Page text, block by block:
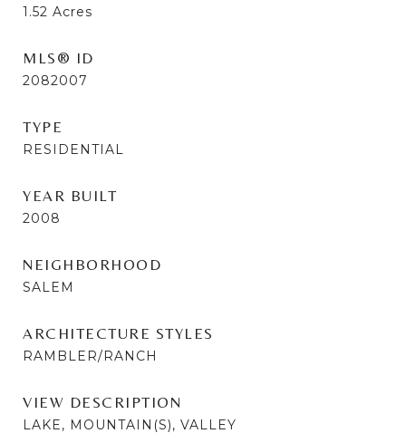
1.52 Acres
MLS® ID
2082007
TYPE
RESIDENTIAL
YEAR BUILT
2008
NEIGHBORHOOD
SALEM
ARCHITECTURE STYLES
RAMBLER/RANCH
VIEW DESCRIPTION
LAKE, MOUNTAIN(S), VALLEY